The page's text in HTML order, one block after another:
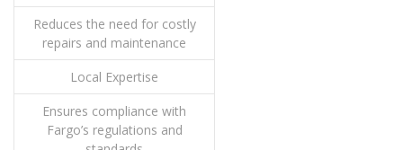
Reduces the need for costly
repairs and maintenance
Local Expertise
Ensures compliance with
Fargo’s regulations and